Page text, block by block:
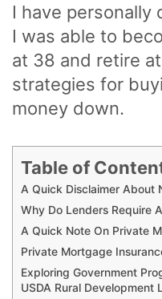
I have personally
I was able to
at 38 and retire
strategies for
money down.
Table of
A Quick Disclaimer About
Why Do Lenders Require
A Quick Note On Private
Private Mortgage
Exploring Government
USDA Rural Development